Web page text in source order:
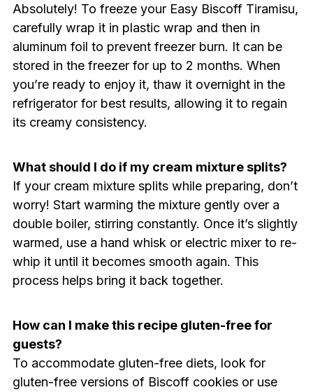
Absolutely! To freeze your Easy Biscoff Tiramisu,
carefully wrap it in plastic wrap and then in
aluminum foil to prevent freezer burn. It can be
stored in the freezer for up to 2 months. When
you’re ready to enjoy it, thaw it overnight in the
refrigerator for best results, allowing it to regain
its creamy consistency.
What should I do if my cream mixture splits?
If your cream mixture splits while preparing, don’t
worry! Start warming the mixture gently over a
double boiler, stirring constantly. Once it’s slightly
warmed, use a hand whisk or electric mixer to re-
whip it until it becomes smooth again. This
process helps bring it back together.
How can I make this recipe gluten-free for
guests?
To accommodate gluten-free diets, look for
gluten-free versions of Biscoff cookies or use